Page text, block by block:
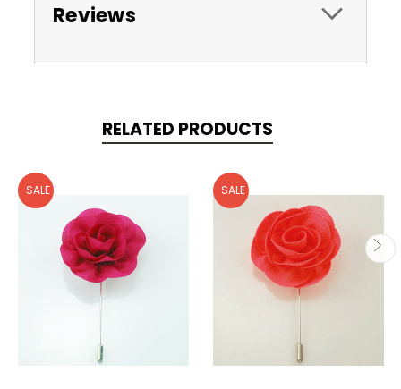
Reviews
RELATED PRODUCTS
SALE SALE